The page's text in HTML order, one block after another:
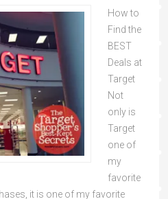
How to
Find the
BEST
Deals at
Target
Not
only is
Target
one of
my
favorite
it is one of my favorite